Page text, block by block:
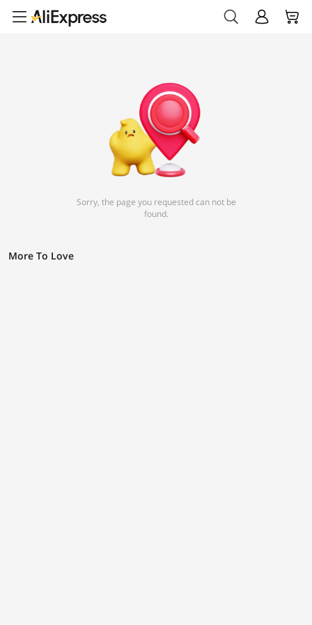
Sorry, the page you requested can not be
found.
More To Love